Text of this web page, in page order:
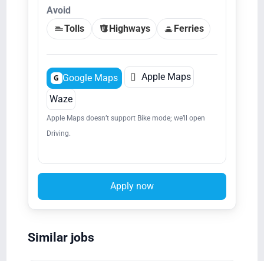
Avoid
Tolls
Highways Ferries
G Google Maps  Apple Maps
Waze
Apple Maps doesn’t support Bike mode; we’ll open
Driving.
Apply now
Similar jobs